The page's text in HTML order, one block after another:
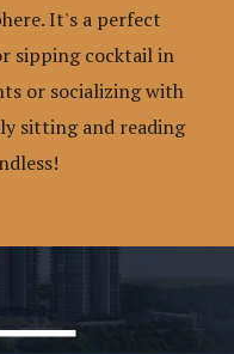
It's a perfect
sipping cocktail in
or socializing with
sitting and reading